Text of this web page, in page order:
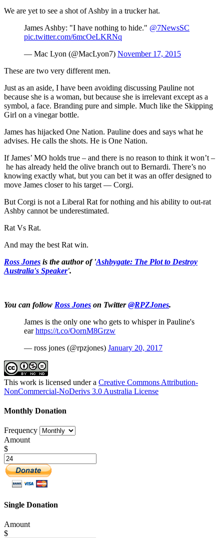
We are yet to see a shot of Ashby in a trucker hat.
James Ashby: "I have nothing to hide." @7NewsSC
pic.twitter.com/6mcOeLKRNq
— Mac Lyon (@MacLyon7) November 17, 2015
These are two very different men.
Just as an aside, I have been avoiding discussing Pauline not
because she is a woman, but because she is irrelevant except as a
symbol, a face. Branding pure and simple. Much like the Skipping
Girl on a vinegar bottle.
James has hijacked One Nation. Pauline does and says what he
advises. He calls the shots. He is One Nation.
If James’ MO holds true – and there is no reason to think it won’t –
he has already held the olive branch out to Bernardi. There’s no
knowing exactly what, but you can bet it was an offer designed to
move James closer to his target — Corgi.
But Corgi is not a Liberal Rat for nothing and his ability to out-rat
Ashby cannot be underestimated.
Rat Vs Rat.
And may the best Rat win.
Ross Jones is the author of 'Ashbygate: The Plot to Destroy
Australia's Speaker'.
You can follow Ross Jones on Twitter@RPZJones.
James is the only one who gets to whisper in Pauline's
earhttps://t.co/OornM8Grzw
— ross jones (@rpzjones) January 20, 2017
This work is licensed under a Creative Commons Attribution-
NonCommercial-NoDerivs 3.0 Australia License
Monthly Donation
Frequency
Amount
$
Single Donation
Amount
$